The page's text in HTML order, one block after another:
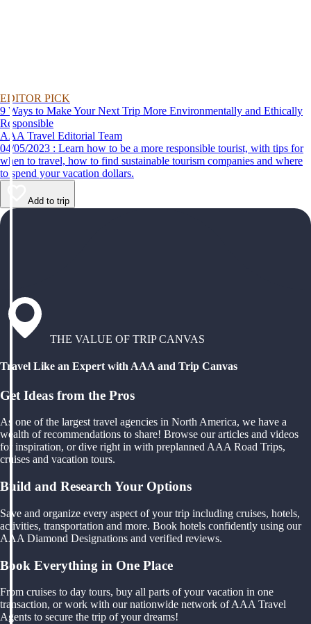
EDITOR PICK
9 Ways to Make Your Next Trip More Environmentally and Ethically
Responsible
AAA Travel Editorial Team
04/05/2023 : Learn how to be a more responsible tourist, with tips for
when to travel, how to find sustainable tourism companies and where
to spend your vacation dollars.
Add to trip
THE VALUE OF TRIP CANVAS
Travel Like an Expert with AAA and Trip Canvas
Get Ideas from the Pros
As one of the largest travel agencies in North America, we have a
wealth of recommendations to share! Browse our articles and videos
for inspiration, or dive right in with preplanned AAA Road Trips,
cruises and vacation tours.
Build and Research Your Options
Save and organize every aspect of your trip including cruises, hotels,
activities, transportation and more. Book hotels confidently using our
AAA Diamond Designations and verified reviews.
Book Everything in One Place
From cruises to day tours, buy all parts of your vacation in one
transaction, or work with our nationwide network of AAA Travel
Agents to secure the trip of your dreams!